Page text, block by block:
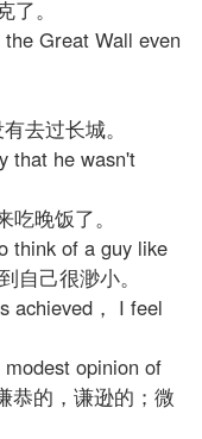
。
Great Wall even
去过长城。
he wasn't
晚饭了。
of a guy like
自己很渺小。
， I feel
opinion of
恭的，谦逊的；微